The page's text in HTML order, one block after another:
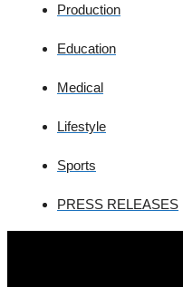
Production
Education
Medical
Lifestyle
Sports
PRESS RELEASES